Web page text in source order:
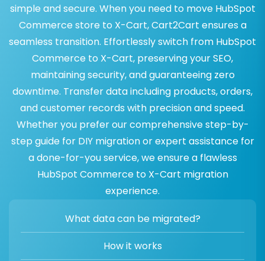
simple and secure. When you need to move HubSpot
Commerce store to X-Cart, Cart2Cart ensures a
seamless transition. Effortlessly switch from HubSpot
Commerce to X-Cart, preserving your SEO,
maintaining security, and guaranteeing zero
downtime. Transfer data including products, orders,
and customer records with precision and speed.
Whether you prefer our comprehensive step-by-
step guide for DIY migration or expert assistance for
a done-for-you service, we ensure a flawless
HubSpot Commerce to X-Cart migration
experience.
What data can be migrated?
How it works